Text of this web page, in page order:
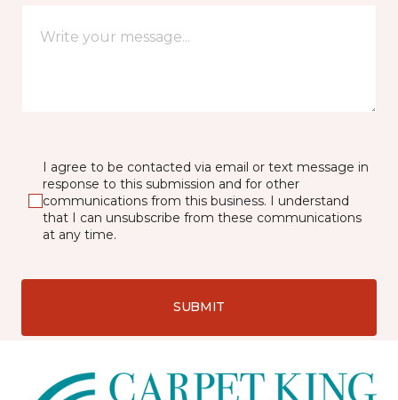
I agree to be contacted via email or text message in
response to this submission and for other
communications from this business. I understand
that I can unsubscribe from these communications
at any time.
SUBMIT